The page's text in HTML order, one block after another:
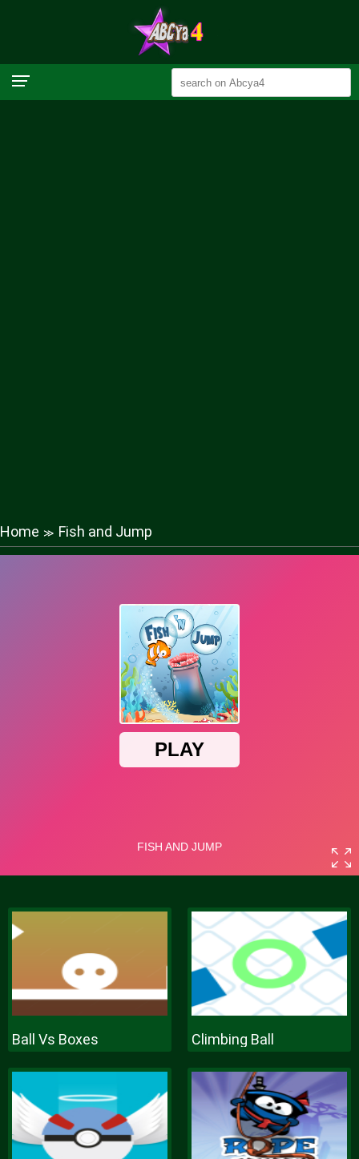
Home ≫ Fish and Jump
Ball Vs Boxes Climbing Ball